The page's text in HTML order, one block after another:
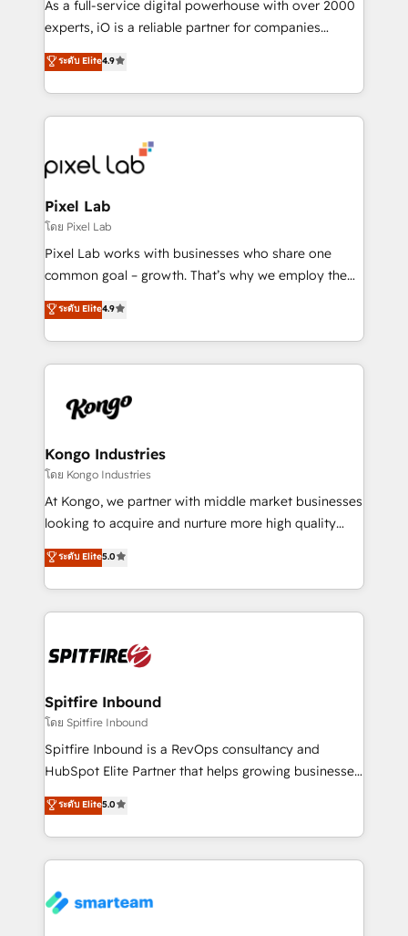
system - Accelerate impact with a partner who
As a full-service digital powerhouse with over 2000
experts, iO is a reliable partner for companies
looking to strengthen their position in the fields of
marketing, technology, content, strategy and
creation. iO combines in-depth knowledge on both
the marketing and technology end of HubSpot,
from end-to-end. Teams of marketing specialists,
developers, copywriters and designers work side by
side to meet the specific demands of every client
and project. Dedicated HubSpot teams combine all
skills for HubSpot projects from strategy to
implementation and training. Skilled in-house
complex API integrations with external platforms.
Working from several campuses across Belgium, The
such as Brussels Airport, Volvo, Farmaline, Agilitas,
Streamz and Michelin.
ระดับ Elite4.9
Pixel Lab
โดย Pixel Lab
Pixel Lab works with businesses who share one
common goal – growth. That’s why we employ the
latest innovations in disruptive technology in our
approach to web design, sales enablement and
inbound marketing that deliver month-on-month
growth for our client's businesses. These methods
exactly where your marketing budget is being used
and overall revenue to a level not feasible with
traditional methods. If you’re a frustrated marketing
manager or business owner sick of wasting budget
with generic agencies and their outdated methods,
just like yours attract more high-quality leads
throughout each stage of the buying cycle with
enable sales teams with the process, technology and
training to smash targets.
ระดับ Elite4.9
Kongo Industries
โดย Kongo Industries
At Kongo, we partner with middle market businesses
looking to acquire and nurture more high quality
leads. We use digital media, marketing cloud,
automation and software integration to drive sales
and, deliver clarity on marketing expenditure.
ระดับ Elite5.0
Spitfire Inbound
โดย Spitfire Inbound
Spitfire Inbound is a RevOps consultancy and
HubSpot Elite Partner that helps growing businesses
design predictable, scalable revenue-driving
strategies. With offices in South Africa and London,
we take a RevOps-led approach that aligns sales,
marketing & service, breaks down silos, and gives
confidence. We deliver end to end strategy and
ระดับ Elite5.0